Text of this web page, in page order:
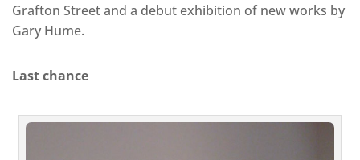
Grafton Street and a debut exhibition of new works by
Gary Hume.
Last chance